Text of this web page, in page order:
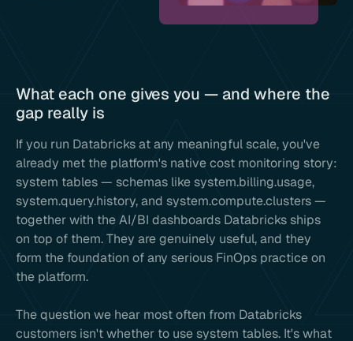
What each one gives you — and where the
gap really is
If you run Databricks at any meaningful scale, you've
already met the platform's native cost monitoring story:
system tables — schemas like system.billing.usage,
system.query.history, and system.compute.clusters —
together with the AI/BI dashboards Databricks ships
on top of them. They are genuinely useful, and they
form the foundation of any serious FinOps practice on
the platform.
The question we hear most often from Databricks
customers isn't whether to use system tables. It's what